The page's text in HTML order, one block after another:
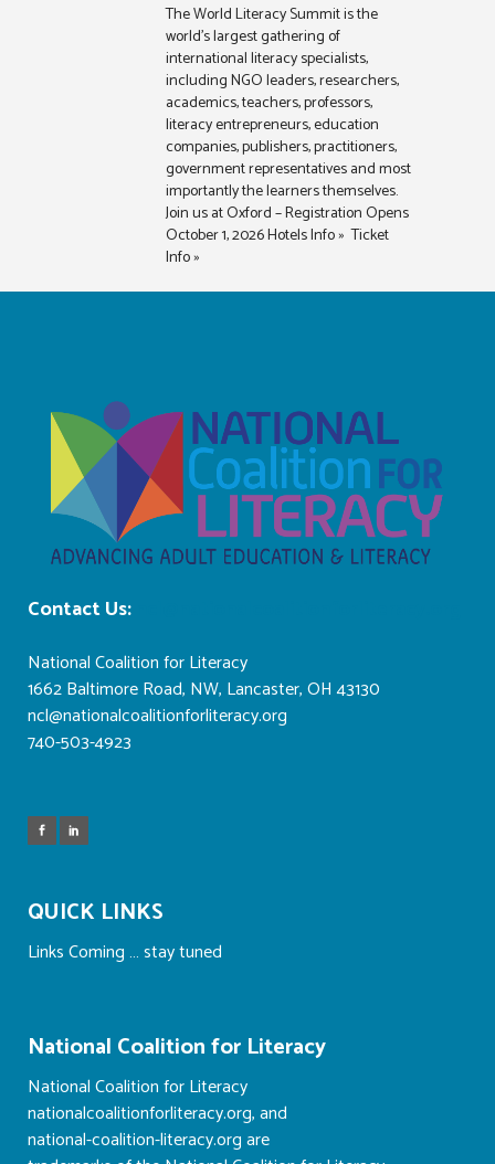
The World Literacy Summit is the
world’s largest gathering of
international literacy specialists,
including NGO leaders, researchers,
academics, teachers, professors,
literacy entrepreneurs, education
companies, publishers, practitioners,
government representatives and most
importantly the learners themselves.
Join us at Oxford – Registration Opens
October 1, 2026 Hotels Info » Ticket
Info »
Contact Us:
National Coalition for Literacy
1662 Baltimore Road, NW, Lancaster, OH 43130
ncl@nationalcoalitionforliteracy.org
740-503-4923
QUICK LINKS
Links Coming … stay tuned
National Coalition for Literacy
National Coalition for Literacy
nationalcoalitionforliteracy.org, and
national-coalition-literacy.org are